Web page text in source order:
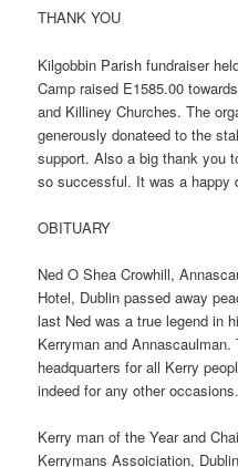
THANK YOU
Kilgobbin Parish fundraiser
Camp raised E1585.00
and Killiney Churches. The
generously donateed to the
support. Also a big thank you
so successful. It was a happy
OBITUARY
Ned O Shea Crowhill,
Hotel, Dublin passed away
last Ned was a true legend in
Kerryman and
headquarters for all Kerry
indeed for any other occasions.
Kerry man of the Year and
Kerrymans Assoiciation,